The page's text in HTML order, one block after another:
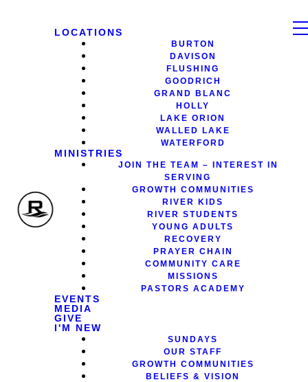
LOCATIONS
BURTON
DAVISON
FLUSHING
GOODRICH
GRAND BLANC
HOLLY
LAKE ORION
WALLED LAKE
WATERFORD
MINISTRIES
JOIN THE TEAM – INTEREST IN
SERVING
GROWTH COMMUNITIES
RIVER KIDS
RIVER STUDENTS
YOUNG ADULTS
RECOVERY
PRAYER CHAIN
COMMUNITY CARE
MISSIONS
PASTORS ACADEMY
EVENTS
MEDIA
GIVE
I'M NEW
SUNDAYS
OUR STAFF
GROWTH COMMUNITIES
BELIEFS & VISION